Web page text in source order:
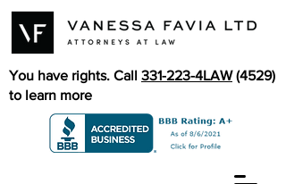
You have rights. Call 331-223-4LAW(4529)
to learn more